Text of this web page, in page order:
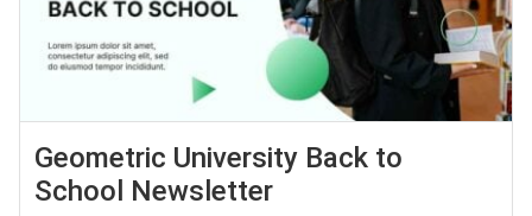
Geometric University Back to
School Newsletter